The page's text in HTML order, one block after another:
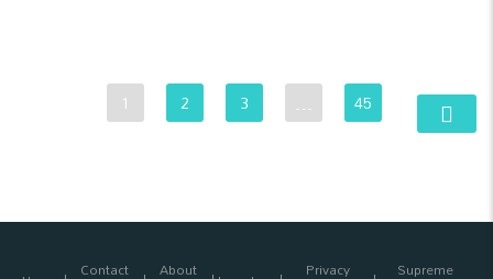
1 2 3 … 45
Contact About Privacy Supreme